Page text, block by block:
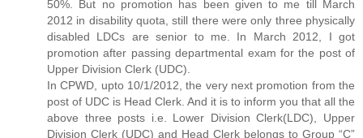
50%. But no promotion has been given to me till March
2012 in disability quota, still there were only three physically
disabled LDCs are senior to me. In March 2012, I got
promotion after passing departmental exam for the post of
Upper Division Clerk (UDC).
In CPWD, upto 10/1/2012, the very next promotion from the
post of UDC is Head Clerk. And it is to inform you that all the
above three posts i.e. Lower Division Clerk(LDC), Upper
Division Clerk (UDC) and Head Clerk belongs to Group “C”